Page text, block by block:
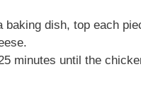
baking dish, top each
minutes until the